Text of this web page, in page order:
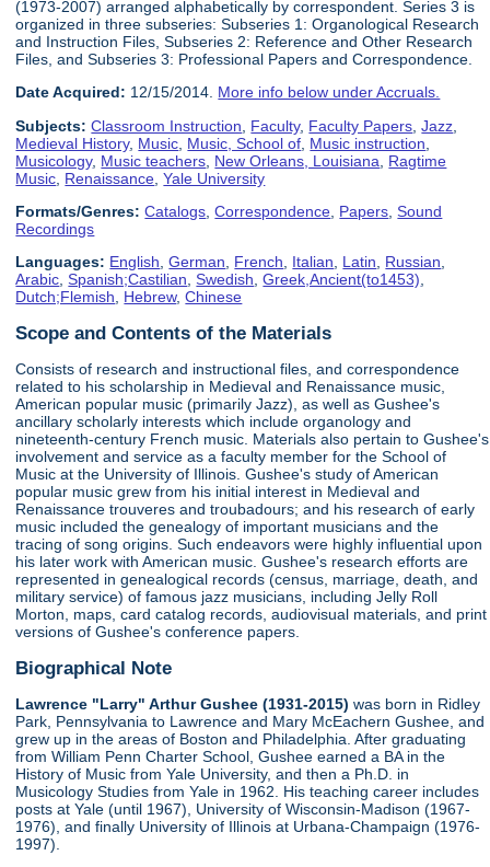
(1973-2007) arranged alphabetically by correspondent. Series 3 is
organized in three subseries: Subseries 1: Organological Research
and Instruction Files, Subseries 2: Reference and Other Research
Files, and Subseries 3: Professional Papers and Correspondence.
Date Acquired: 12/15/2014. More info below under Accruals.
Subjects: Classroom Instruction Faculty, Faculty Papers ,Jazz
Medieval History, Music Music, School of Music instruction
Musicology, Music teachers New Orleans, Louisiana
Ragtime
Music Renaissance ,Yale University
Formats/Genres: Catalogs ,Correspondence Papers ,Sound
Recordings
Languages: English,German, French, Italian, Latin, Russian,
Arabic,Spanish;Castilian,Swedish,Greek,Ancient(to1453),
Dutch;Flemish, Hebrew,Chinese
Scope and Contents of the Materials
Consists of research and instructional files, and correspondence
related to his scholarship in Medieval and Renaissance music,
American popular music (primarily Jazz), as well as Gushee's
ancillary scholarly interests which include organology and
nineteenth-century French music. Materials also pertain to Gushee's
involvement and service as a faculty member for the School of
Music at the University of Illinois. Gushee's study of American
popular music grew from his initial interest in Medieval and
Renaissance trouveres and troubadours; and his research of early
music included the genealogy of important musicians and the
tracing of song origins. Such endeavors were highly influential upon
his later work with American music. Gushee's research efforts are
represented in genealogical records (census, marriage, death, and
military service) of famous jazz musicians, including Jelly Roll
Morton, maps, card catalog records, audiovisual materials, and print
versions of Gushee's conference papers.
Biographical Note
Lawrence "Larry" Arthur Gushee (1931-2015)was born in Ridley
Park, Pennsylvania to Lawrence and Mary McEachern Gushee, and
grew up in the areas of Boston and Philadelphia. After graduating
from William Penn Charter School, Gushee earned a BA in the
History of Music from Yale University, and then a Ph.D. in
Musicology Studies from Yale in 1962. His teaching career includes
posts at Yale (until 1967), University of Wisconsin-Madison (1967-
1976), and finally University of Illinois at Urbana-Champaign (1976-
1997).